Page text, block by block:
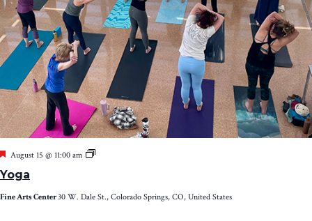
Yoga
Featured
August 15 @ 11:00 am Yoga
Fine Arts Center30 W. Dale St., Colorado Springs, CO, United States